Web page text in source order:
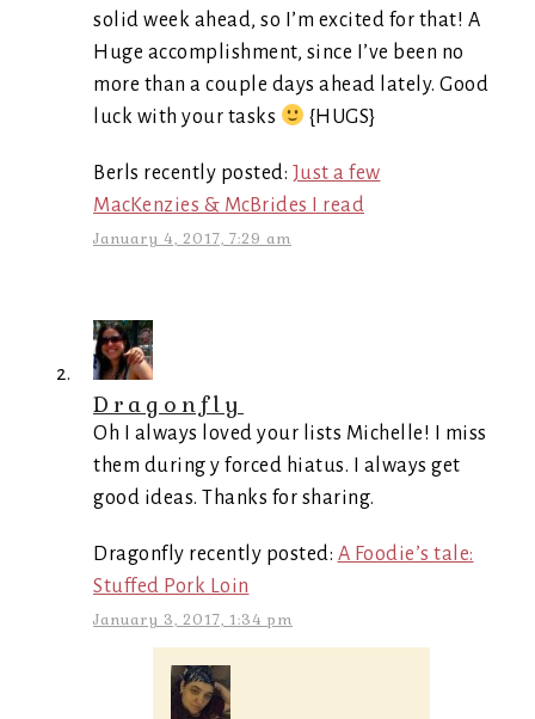
solid week ahead, so I’m excited for that! A
Huge accomplishment, since I’ve been no
more than a couple days ahead lately. Good
luck with your tasks
{HUGS}
Berls recently posted: Just a few
MacKenzies & McBrides I read
January 4, 2017, 7:29 am
Dragonfly
Oh I always loved your lists Michelle! I miss
them during y forced hiatus. I always get
good ideas. Thanks for sharing.
Dragonfly recently posted: A Foodie’s tale:
Stuffed Pork Loin
January 3, 2017, 1:34 pm